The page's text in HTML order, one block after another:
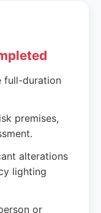
full-duration
premises,
alterations
lighting
or